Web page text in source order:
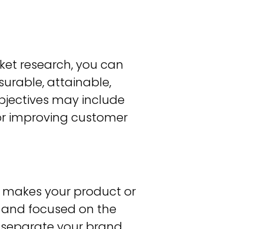
research, you can
attainable,
may include
improving customer
your product or
focused on the